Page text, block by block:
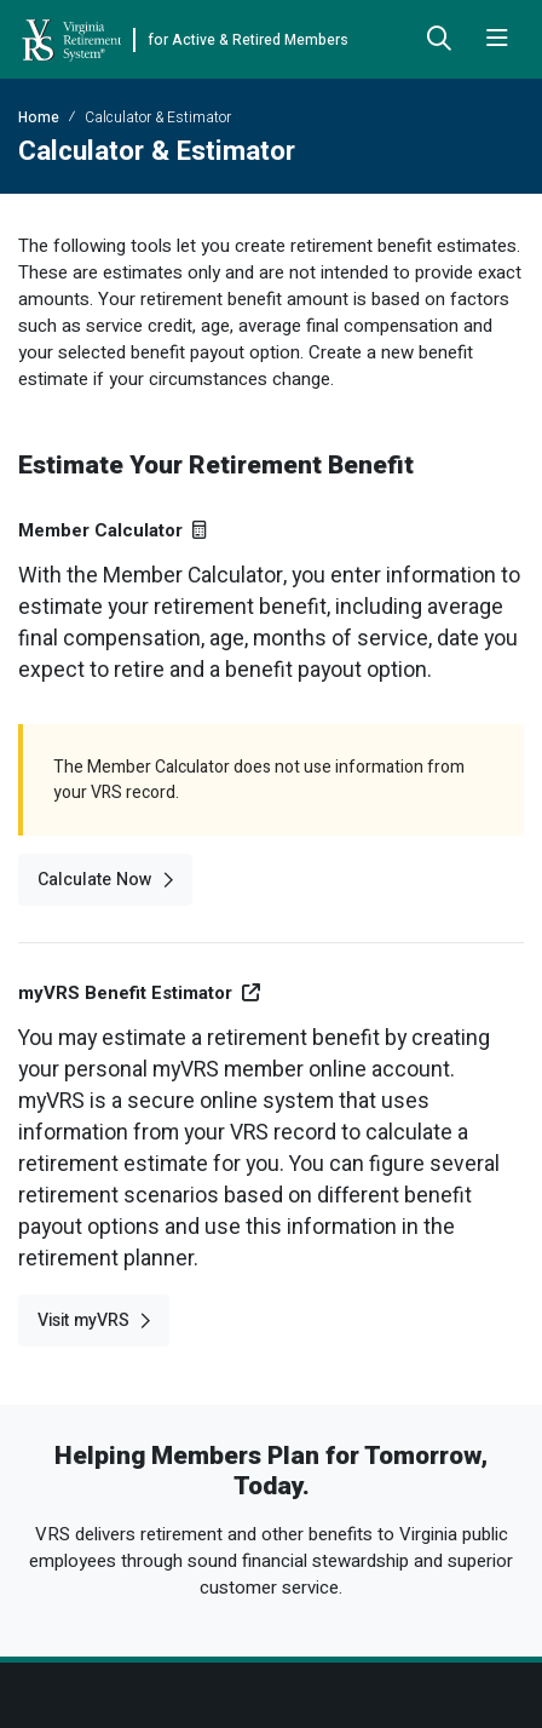
Back
JUST FOR RETIRED MEMBERS
Cost-of-Living Adjustment
Direct Deposit Schedule
Receiving Your Benefit
MILESTONES FOR RETIRED MEMBERS
Naming a Beneficiary
Updating Your Information
Going Through a Divorce?
Back
Board Meetings & Minutes
Leadership
Legislation
Financial Reporting
Back
Retirement Planning
VRS Benefits
Financial Literacy
myVRS Financial Wellness
Defined Contribution Learning Opportunities
Counseling Appointments
Retirement Education Seminars
Back
DEFINED BENEFIT PLANS
Plan 1
Plan 2
Hybrid Retirement Plan
Back
BENEFITS
Life Insurance
Death-in-Service
Benefit Payout Options
PROGRAMS
Purchase of Prior Service
Long-Term Care
Virginia Local Disability Program
Back
ACTIVE MEMBER FORMS
Approved Domestic Relation Orders
Designate Beneficiary
Group Life Insurance
Optional Retirement
Purchase of Prior Service
Ready to Retire
RETIRED MEMBER FORMS
Update Your Information
Back
Hybrid Retirement Plan
Member Handbooks
Other Retirement Guides & Publications
Retiree Newsletter
Annual Reports
Optional Retirement Plans
Skip to Main Content
Skip to Left Menu
Skip to Footer
for Active & Retired Members
Home Calculator & Estimator
Calculator & Estimator
The following tools let you create retirement benefit estimates.
These are estimates only and are not intended to provide exact
amounts. Your retirement benefit amount is based on factors
such as service credit, age, average final compensation and
your selected benefit payout option. Create a new benefit
estimate if your circumstances change.
Estimate Your Retirement Benefit
Member Calculator
With the Member Calculator, you enter information to
estimate your retirement benefit, including average
final compensation, age, months of service, date you
expect to retire and a benefit payout option.
The Member Calculator does not use information from
your VRS record.
Calculate Now
myVRS Benefit Estimator External Site Link
You may estimate a retirement benefit by creating
your personal myVRS member online account.
myVRS is a secure online system that uses
information from your VRS record to calculate a
retirement estimate for you. You can figure several
retirement scenarios based on different benefit
payout options and use this information in the
retirement planner.
Visit myVRS
Helping Members Plan for Tomorrow,
Today.
VRS delivers retirement and other benefits to Virginia public
employees through sound financial stewardship and superior
customer service.